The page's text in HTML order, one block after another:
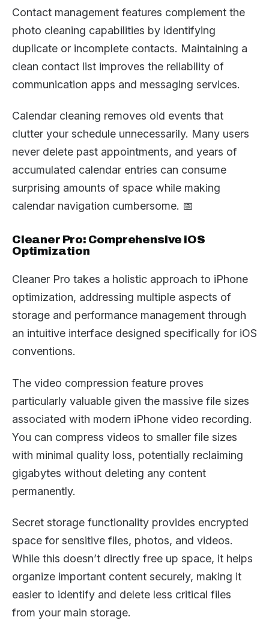
Contact management features complement the
photo cleaning capabilities by identifying
duplicate or incomplete contacts. Maintaining a
clean contact list improves the reliability of
communication apps and messaging services.
Calendar cleaning removes old events that
clutter your schedule unnecessarily. Many users
never delete past appointments, and years of
accumulated calendar entries can consume
surprising amounts of space while making
calendar navigation cumbersome. 📅
Cleaner Pro: Comprehensive iOS
Optimization
Cleaner Pro takes a holistic approach to iPhone
optimization, addressing multiple aspects of
storage and performance management through
an intuitive interface designed specifically for iOS
conventions.
The video compression feature proves
particularly valuable given the massive file sizes
associated with modern iPhone video recording.
You can compress videos to smaller file sizes
with minimal quality loss, potentially reclaiming
gigabytes without deleting any content
permanently.
Secret storage functionality provides encrypted
space for sensitive files, photos, and videos.
While this doesn’t directly free up space, it helps
organize important content securely, making it
easier to identify and delete less critical files
from your main storage.